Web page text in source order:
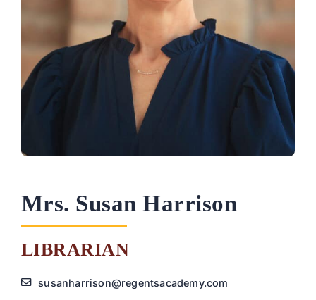
SUPPORT
Mrs. Susan Harrison
LIBRARIAN
susanharrison@regentsacademy.com